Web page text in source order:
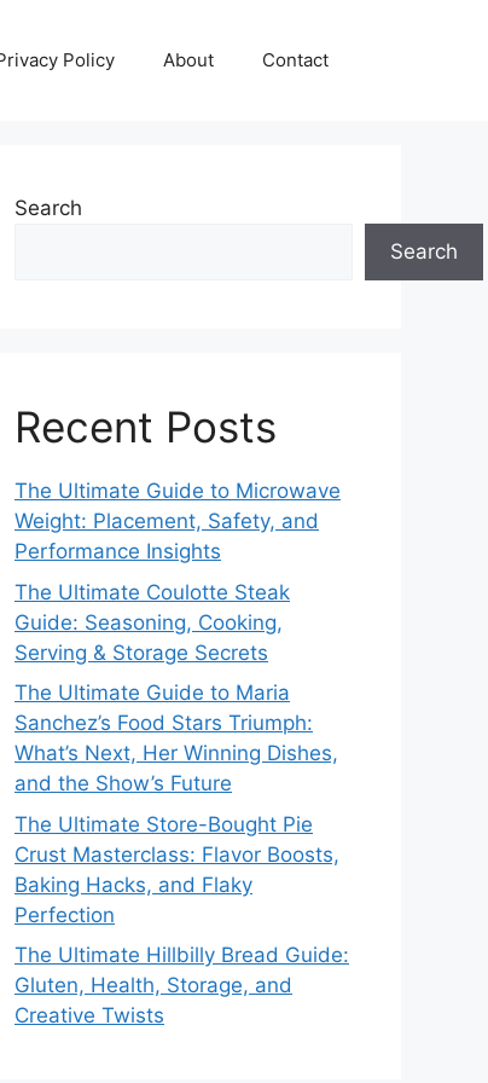
Policy About Contact
Search
Search
Recent Posts
The Ultimate Guide to Microwave
Weight: Placement, Safety, and
Performance Insights
The Ultimate Coulotte Steak
Guide: Seasoning, Cooking,
Serving & Storage Secrets
The Ultimate Guide to Maria
Sanchez’s Food Stars Triumph:
What’s Next, Her Winning Dishes,
and the Show’s Future
The Ultimate Store-Bought Pie
Crust Masterclass: Flavor Boosts,
Baking Hacks, and Flaky
Perfection
The Ultimate Hillbilly Bread Guide:
Gluten, Health, Storage, and
Creative Twists